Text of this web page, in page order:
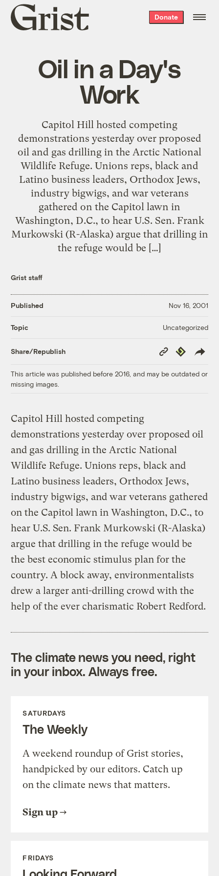
Grist
home
Donate
Oil in a Day's
Work
Capitol Hill hosted competing
demonstrations yesterday over proposed
oil and gas drilling in the Arctic National
Wildlife Refuge. Unions reps, black and
Latino business leaders, Orthodox Jews,
industry bigwigs, and war veterans
gathered on the Capitol lawn in
Washington, D.C., to hear U.S. Sen. Frank
Murkowski (R-Alaska) argue that drilling in
the refuge would be […]
Grist staff
Published Nov 16, 2001
Topic Uncategorized
Share/Republish
Copy
Link
Republish
This article was published before 2016, and may be outdated or
missing images.
Capitol Hill hosted competing
demonstrations yesterday over proposed oil
and gas drilling in the Arctic National
Wildlife Refuge. Unions reps, black and
Latino business leaders, Orthodox Jews,
industry bigwigs, and war veterans gathered
on the Capitol lawn in Washington, D.C., to
hear U.S. Sen. Frank Murkowski (R-Alaska)
argue that drilling in the refuge would be
the best economic stimulus plan for the
country. A block away, environmentalists
drew a larger anti-drilling crowd with the
help of the ever charismatic Robert Redford.
The climate news you need, right
in your inbox. Always free.
SATURDAYS
The Weekly
A weekend roundup of Grist stories,
handpicked by our editors. Catch up
on the climate news that matters.
Sign up
FRIDAYS